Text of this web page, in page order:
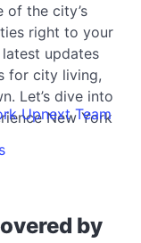
of the city’s
right to your
updates
for city living,
Let’s dive into
New York
Upnext Team
by